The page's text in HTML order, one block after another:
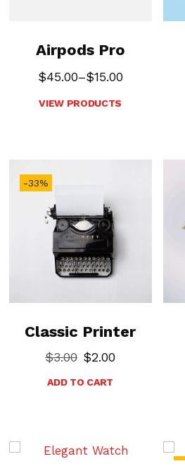
Airpods Pro
$15.00
–
$45.00
VIEW PRODUCTS
-33%
Classic Printer
$2.00
$3.00
ADD TO CART